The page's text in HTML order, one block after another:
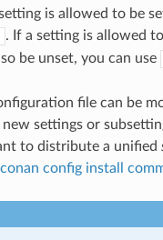
is allowed to be
. If a setting is allowed
be unset, you can use
file can be
settings or
to distribute a unified
conan config install